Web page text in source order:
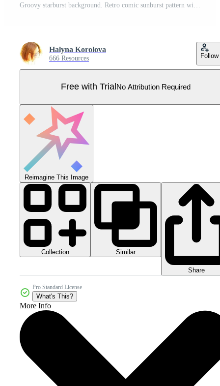
Halyna Korolova
666 Resources Follow
Free with Trial No Attribution Required
Reimagine This Image
Collection Similar
Share
Pro Standard License
What's This?
More Info